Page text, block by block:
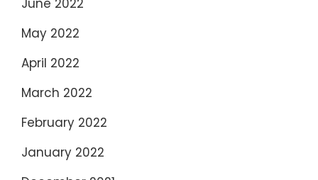
June 2022
May 2022
April 2022
March 2022
February 2022
January 2022